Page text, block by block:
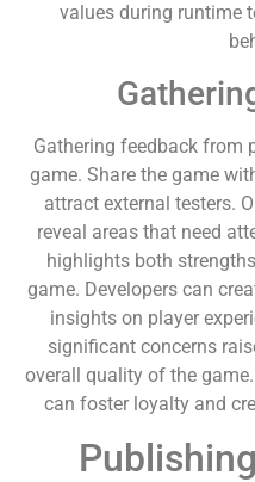
values during runtime
Gathering feedback from
game. Share the game
attract external testers.
reveal areas that need
highlights both
game. Developers can
insights on player
significant concerns
overall quality of the
can foster loyalty and